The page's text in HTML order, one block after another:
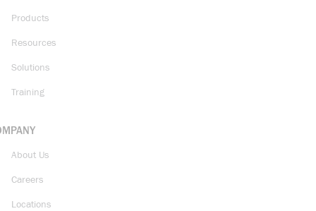
Products
Resources
Solutions
Training
About Us
Careers
Locations